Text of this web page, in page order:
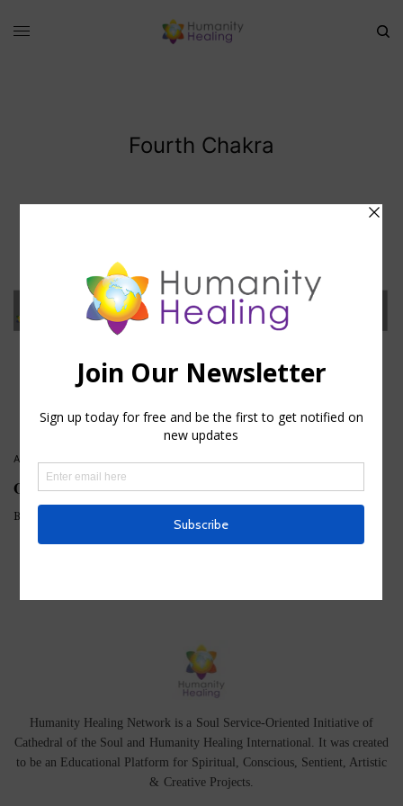
Fourth Chakra
ATTUNEMENTS
Opening the Chambers of the Heart
BY
Humanity Healing Network is a Soul Service-Oriented Initiative of
Cathedral of the Soul and Humanity Healing International . It was created
to be an Educational Platform for Spiritual ,Conscious, Sentient, Artistic
& Creative Projects.